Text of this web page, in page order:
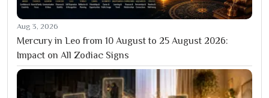
Aug 3, 2026
Mercury in Leo from 10 August to 25 August 2026:
Impact on All Zodiac Signs